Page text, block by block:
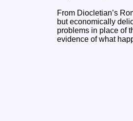
From Diocletian’s
but economically
problems in place of
evidence of what